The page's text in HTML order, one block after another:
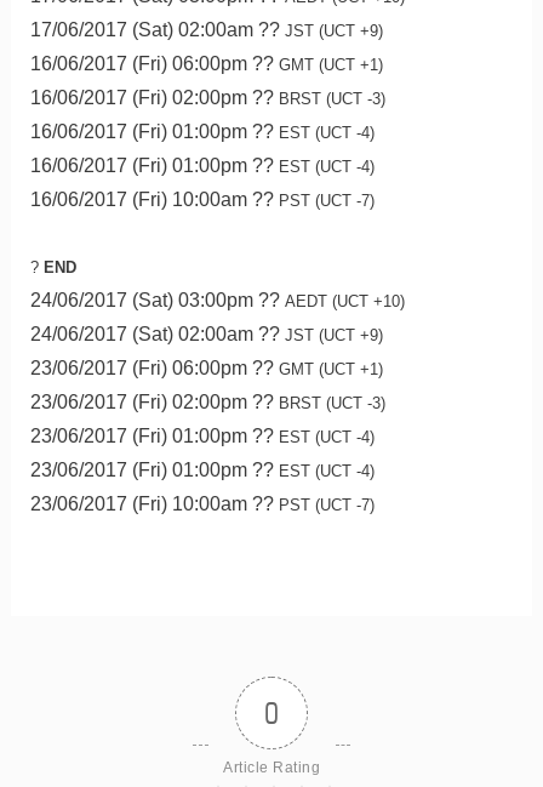
17/06/2017 (Sat) 02:00am ?? JST (UCT +9)
16/06/2017 (Fri) 06:00pm ?? GMT (UCT +1)
16/06/2017 (Fri) 02:00pm ?? BRST (UCT -3)
16/06/2017 (Fri) 01:00pm ?? EST (UCT -4)
16/06/2017 (Fri) 01:00pm ?? EST (UCT -4)
16/06/2017 (Fri) 10:00am ?? PST (UCT -7)
? END
24/06/2017 (Sat) 03:00pm ?? AEDT (UCT +10)
24/06/2017 (Sat) 02:00am ?? JST (UCT +9)
23/06/2017 (Fri) 06:00pm ?? GMT (UCT +1)
23/06/2017 (Fri) 02:00pm ?? BRST (UCT -3)
23/06/2017 (Fri) 01:00pm ?? EST (UCT -4)
23/06/2017 (Fri) 01:00pm ?? EST (UCT -4)
23/06/2017 (Fri) 10:00am ?? PST (UCT -7)
0
Article Rating